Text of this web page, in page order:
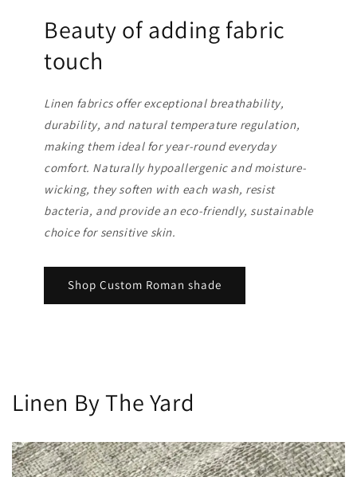
Beauty of adding fabric
touch
Linen fabrics offer exceptional breathability,
durability, and natural temperature regulation,
making them ideal for year-round everyday
comfort. Naturally hypoallergenic and moisture-
wicking, they soften with each wash, resist
bacteria, and provide an eco-friendly, sustainable
choice for sensitive skin.
Shop Custom Roman shade
Linen By The Yard